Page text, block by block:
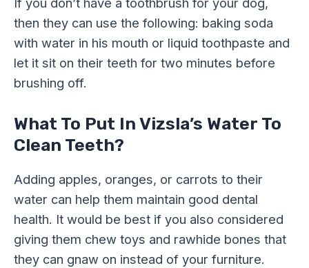
then they can use the following: baking soda
with water in his mouth or liquid toothpaste and
let it sit on their teeth for two minutes before
brushing off.
What To Put In Vizsla’s Water To
Clean Teeth?
Adding apples, oranges, or carrots to their
water can help them maintain good dental
health. It would be best if you also considered
giving them chew toys and rawhide bones that
they can gnaw on instead of your furniture.